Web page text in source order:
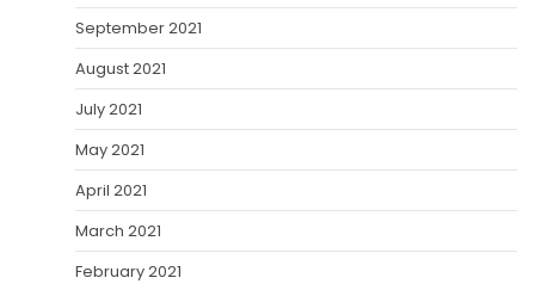
September 2021
August 2021
July 2021
May 2021
April 2021
March 2021
February 2021